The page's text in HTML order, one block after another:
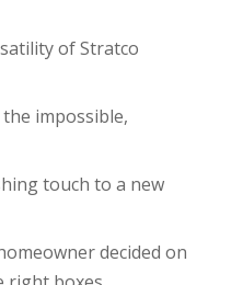
of Stratco
impossible,
touch to a new
decided on